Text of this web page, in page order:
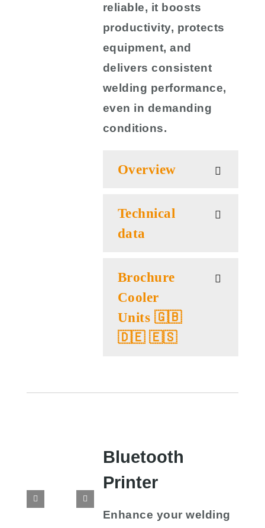
reliable, it boosts
productivity, protects
equipment, and
delivers consistent
welding performance,
even in demanding
conditions.
Overview
Technical
data
Brochure
Cooler
Units 🇬🇧
🇩🇪 🇪🇸
Bluetooth
Printer
Enhance your welding